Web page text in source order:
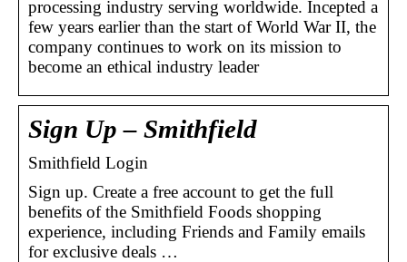
processing industry serving worldwide. Incepted a
few years earlier than the start of World War II, the
company continues to work on its mission to
become an ethical industry leader
Sign Up – Smithfield
Smithfield Login
Sign up. Create a free account to get the full
benefits of the Smithfield Foods shopping
experience, including Friends and Family emails
for exclusive deals …